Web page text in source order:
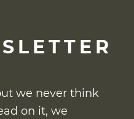
we never think
on it, we